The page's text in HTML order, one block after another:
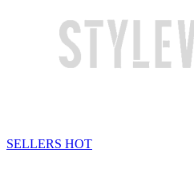
SELLERS HOT